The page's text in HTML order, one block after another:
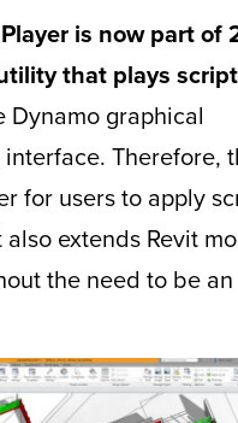
is now part of
that plays
Dynamo graphical
Therefore,
for users to apply
extends Revit
the need to be an